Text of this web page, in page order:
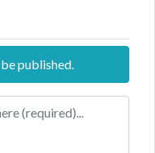
published.